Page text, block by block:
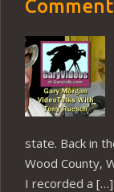
state. Back in
Wood County,
I recorded a […]